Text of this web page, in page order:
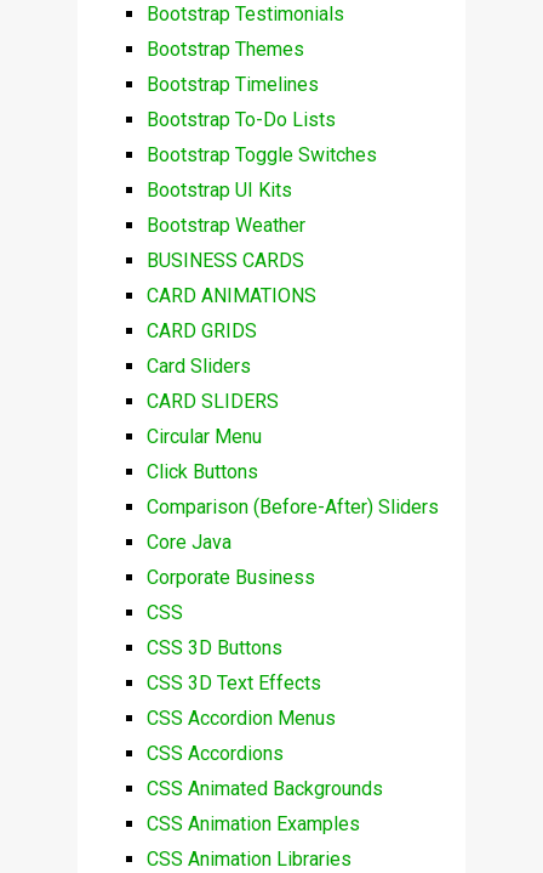
Bootstrap Testimonials
Bootstrap Themes
Bootstrap Timelines
Bootstrap To-Do Lists
Bootstrap Toggle Switches
Bootstrap UI Kits
Bootstrap Weather
BUSINESS CARDS
CARD ANIMATIONS
CARD GRIDS
Card Sliders
CARD SLIDERS
Circular Menu
Click Buttons
Comparison (Before-After) Sliders
Core Java
Corporate Business
CSS
CSS 3D Buttons
CSS 3D Text Effects
CSS Accordion Menus
CSS Accordions
CSS Animated Backgrounds
CSS Animation Examples
CSS Animation Libraries